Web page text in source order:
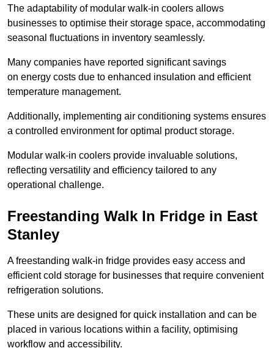
The adaptability of modular walk-in coolers allows
businesses to optimise their storage space, accommodating
seasonal fluctuations in inventory seamlessly.
Many companies have reported significant savings
on energy costs due to enhanced insulation and efficient
temperature management.
Additionally, implementing air conditioning systems ensures
a controlled environment for optimal product storage.
Modular walk-in coolers provide invaluable solutions,
reflecting versatility and efficiency tailored to any
operational challenge.
Freestanding Walk In Fridge in East
Stanley
A freestanding walk-in fridge provides easy access and
efficient cold storage for businesses that require convenient
refrigeration solutions.
These units are designed for quick installation and can be
placed in various locations within a facility, optimising
workflow and accessibility.